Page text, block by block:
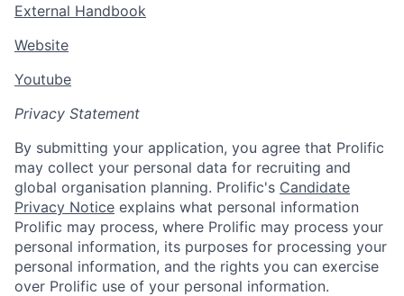
External Handbook
Website
Youtube
Privacy Statement
By submitting your application, you agree that Prolific
may collect your personal data for recruiting and
global organisation planning. Prolific's Candidate
Privacy Notice explains what personal information
Prolific may process, where Prolific may process your
personal information, its purposes for processing your
personal information, and the rights you can exercise
over Prolific use of your personal information.